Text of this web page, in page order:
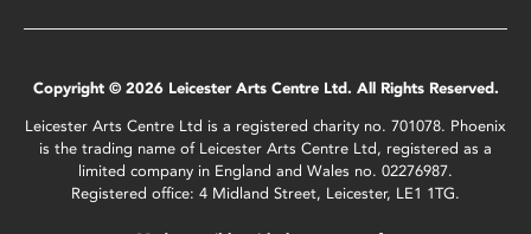
Copyright © 2026 Leicester Arts Centre Ltd. All Rights Reserved.
Leicester Arts Centre Ltd is a registered charity no. 701078. Phoenix
is the trading name of Leicester Arts Centre Ltd, registered as a
limited company in England and Wales no. 02276987.
Registered office: 4 Midland Street, Leicester, LE1 1TG.